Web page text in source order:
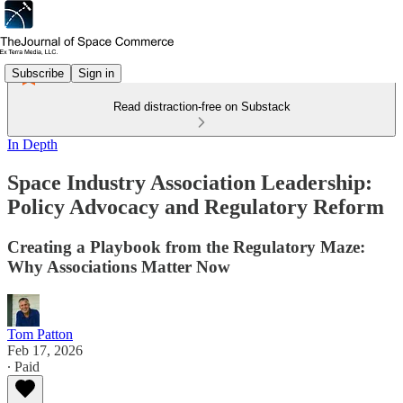
Subscribe Sign in
Read distraction-free on Substack
In Depth
Space Industry Association Leadership:
Policy Advocacy and Regulatory Reform
Creating a Playbook from the Regulatory Maze:
Why Associations Matter Now
Tom Patton
Feb 17, 2026
∙ Paid